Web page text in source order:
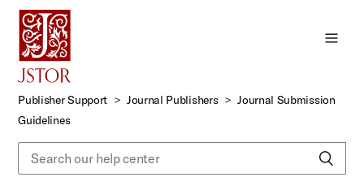
Publisher Support Journal Publishers
Journal Submission
Guidelines